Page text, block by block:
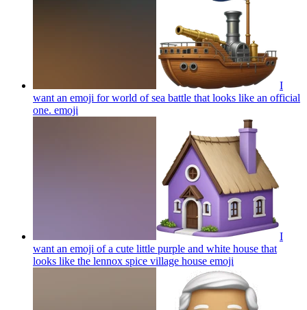
I
want an emoji for world of sea battle that looks like an official
one. emoji
I
want an emoji of a cute little purple and white house that
looks like the lennox spice village house emoji